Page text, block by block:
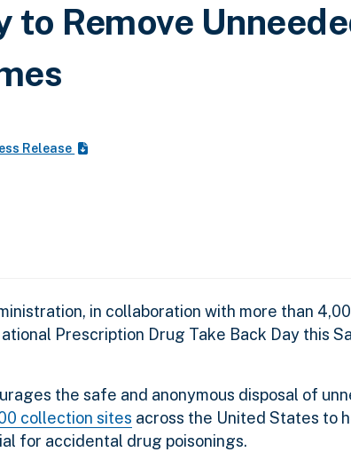
to Remove
Release
in collaboration with more than
Prescription Drug Take Back Day this
the safe and anonymous disposal of
collection sites across the United States to
for accidental drug poisonings.